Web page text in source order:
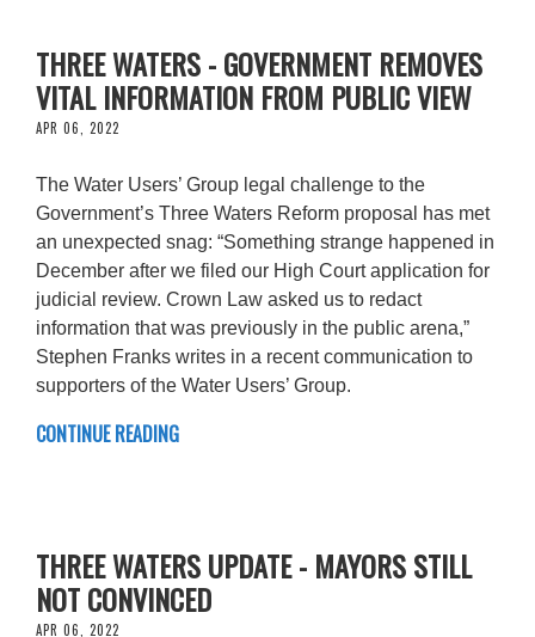
THREE WATERS - GOVERNMENT REMOVES
VITAL INFORMATION FROM PUBLIC VIEW
APR 06, 2022
The Water Users’ Group legal challenge to the
Government’s Three Waters Reform proposal has met
an unexpected snag: “Something strange happened in
December after we filed our High Court application for
judicial review. Crown Law asked us to redact
information that was previously in the public arena,”
Stephen Franks writes in a recent communication to
supporters of the Water Users’ Group.
CONTINUE READING
THREE WATERS UPDATE - MAYORS STILL
NOT CONVINCED
APR 06, 2022